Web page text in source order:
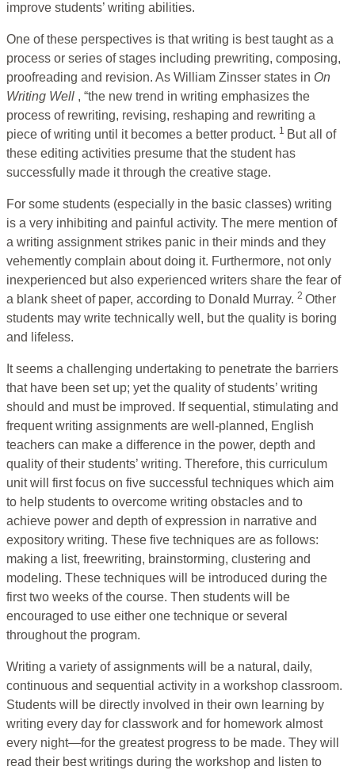
improve students’ writing abilities.
One of these perspectives is that writing is best taught as a
process or series of stages including prewriting, composing,
proofreading and revision. As William Zinsser states in On
Writing Well , “the new trend in writing emphasizes the
process of rewriting, revising, reshaping and rewriting a
piece of writing until it becomes a better product. 1 But all of
these editing activities presume that the student has
successfully made it through the creative stage.
For some students (especially in the basic classes) writing
is a very inhibiting and painful activity. The mere mention of
a writing assignment strikes panic in their minds and they
vehemently complain about doing it. Furthermore, not only
inexperienced but also experienced writers share the fear of
a blank sheet of paper, according to Donald Murray. 2 Other
students may write technically well, but the quality is boring
and lifeless.
It seems a challenging undertaking to penetrate the barriers
that have been set up; yet the quality of students’ writing
should and must be improved. If sequential, stimulating and
frequent writing assignments are well-planned, English
teachers can make a difference in the power, depth and
quality of their students’ writing. Therefore, this curriculum
unit will first focus on five successful techniques which aim
to help students to overcome writing obstacles and to
achieve power and depth of expression in narrative and
expository writing. These five techniques are as follows:
making a list, freewriting, brainstorming, clustering and
modeling. These techniques will be introduced during the
first two weeks of the course. Then students will be
encouraged to use either one technique or several
throughout the program.
Writing a variety of assignments will be a natural, daily,
continuous and sequential activity in a workshop classroom.
Students will be directly involved in their own learning by
writing every day for classwork and for homework almost
every night—for the greatest progress to be made. They will
read their best writings during the workshop and listen to